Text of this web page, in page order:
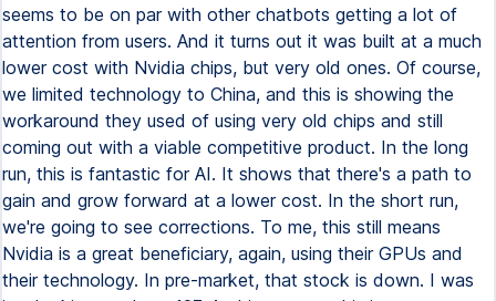
seems to be on par with other chatbots getting a lot of
attention from users. And it turns out it was built at a much
lower cost with Nvidia chips, but very old ones. Of course,
we limited technology to China, and this is showing the
workaround they used of using very old chips and still
coming out with a viable competitive product. In the long
run, this is fantastic for AI. It shows that there's a path to
gain and grow forward at a lower cost. In the short run,
we're going to see corrections. To me, this still means
Nvidia is a great beneficiary, again, using their GPUs and
their technology. In pre-market, that stock is down. I was